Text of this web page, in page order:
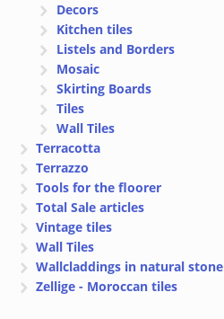
Decors
Kitchen tiles
Listels and Borders
Mosaic
Skirting Boards
Tiles
Wall Tiles
Terracotta
Terrazzo
Tools for the floorer
Total Sale articles
Vintage tiles
Wall Tiles
Wallcladdings in natural stone
Zellige - Moroccan tiles